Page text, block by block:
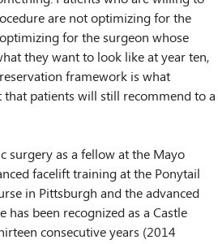
are not optimizing for the
for the surgeon whose
they want to look like at year ten,
framework is what
patients will still recommend to a
surgery as a fellow at the Mayo
facelift training at the Ponytail
in Pittsburgh and the advanced
has been recognized as a Castle
consecutive years (2014